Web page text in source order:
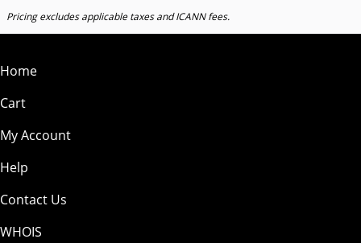
Pricing excludes applicable taxes and ICANN fees.
Home
Cart
My Account
Help
Contact Us
WHOIS